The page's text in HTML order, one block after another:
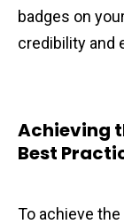
badges on
credibility and
Achieving
Best
To achieve